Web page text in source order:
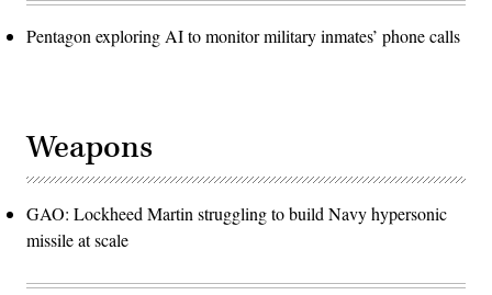
Pentagon exploring AI to monitor military inmates’ phone calls
Weapons
GAO: Lockheed Martin struggling to build Navy hypersonic
missile at scale